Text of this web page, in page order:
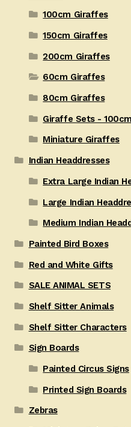
100cm Giraffes
150cm Giraffes
200cm Giraffes
60cm Giraffes
80cm Giraffes
Giraffe Sets -
Miniature Giraffes
Indian Headdresses
Extra Large Indian
Large Indian
Medium Indian
Painted Bird Boxes
Red and White Gifts
SALE ANIMAL SETS
Shelf Sitter Animals
Shelf Sitter Characters
Sign Boards
Painted Circus Signs
Printed Sign Boards
Zebras